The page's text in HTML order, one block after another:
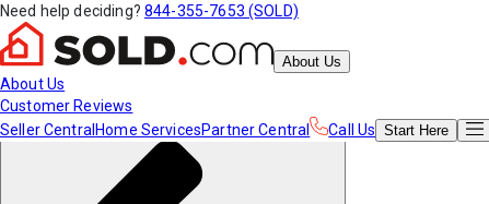
Need help deciding? 844-355-7653 (SOLD)
About Us
About Us
Customer Reviews
Seller Central Home ServicesPartner Central Call Us Start Here